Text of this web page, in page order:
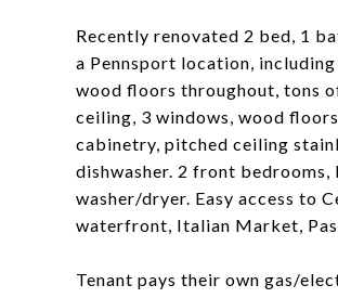
Recently renovated 2 bed, 1
a Pennsport location,
wood floors throughout, tons
ceiling, 3 windows, wood
cabinetry, pitched ceiling
dishwasher. 2 front
washer/dryer. Easy access to
waterfront, Italian Market,
Tenant pays their own gas/